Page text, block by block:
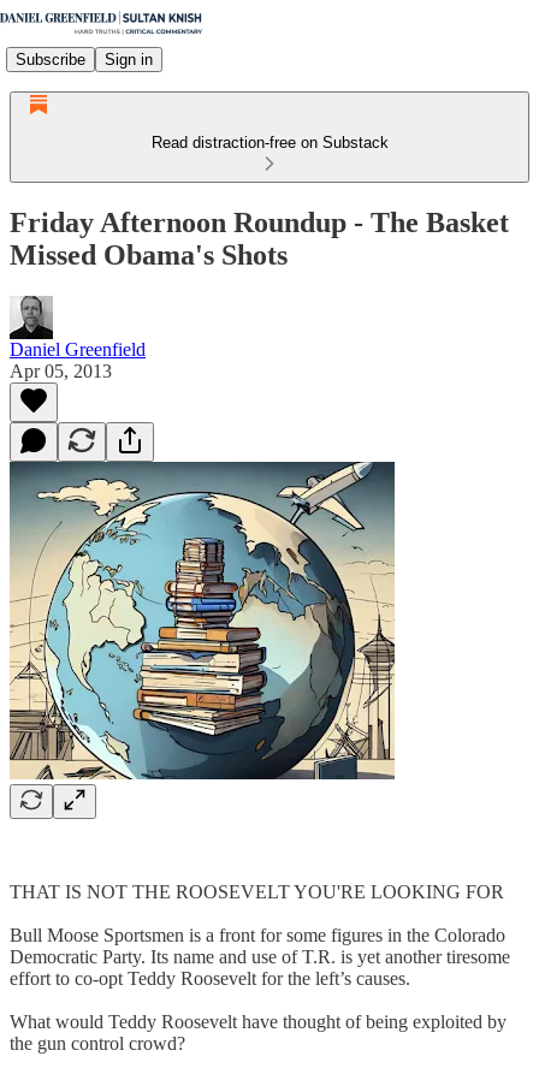
Subscribe Sign in
Read distraction-free on Substack
Friday Afternoon Roundup - The Basket
Missed Obama's Shots
Daniel Greenfield
Apr 05, 2013
THAT IS NOT THE ROOSEVELT YOU'RE LOOKING FOR
Bull Moose Sportsmen is a front for some figures in the Colorado
Democratic Party. Its name and use of T.R. is yet another tiresome
effort to co-opt Teddy Roosevelt for the left’s causes.
What would Teddy Roosevelt have thought of being exploited by
the gun control crowd?